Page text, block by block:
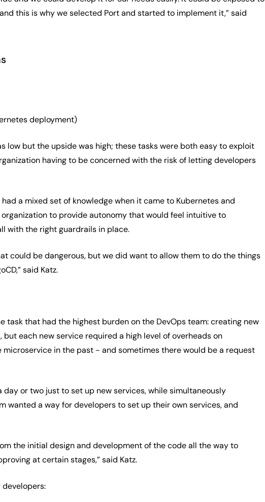
this is why we selected Port and started to implement it,” said
deployment)
low but the upside was high; these tasks were both easy to exploit
having to be concerned with the risk of letting developers
a mixed set of knowledge when it came to Kubernetes and
to provide autonomy that would feel intuitive to
with the right guardrails in place.
could be dangerous, but we did want to allow them to do the things
said Katz.
task that had the highest burden on the DevOps team: creating new
each new service required a high level of overheads on
in the past - and sometimes there would be a request
or two just to set up new services, while simultaneously
wanted a way for developers to set up their own services, and
the initial design and development of the code all the way to
at certain stages,” said Katz.